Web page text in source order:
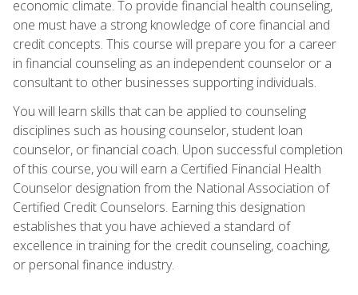
economic climate. To provide financial health counseling,
one must have a strong knowledge of core financial and
credit concepts. This course will prepare you for a career
in financial counseling as an independent counselor or a
consultant to other businesses supporting individuals.
You will learn skills that can be applied to counseling
disciplines such as housing counselor, student loan
counselor, or financial coach. Upon successful completion
of this course, you will earn a Certified Financial Health
Counselor designation from the National Association of
Certified Credit Counselors. Earning this designation
establishes that you have achieved a standard of
excellence in training for the credit counseling, coaching,
or personal finance industry.